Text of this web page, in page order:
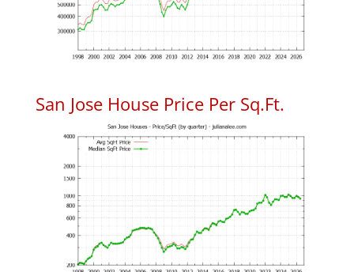
San Jose House Price Per Sq.Ft.